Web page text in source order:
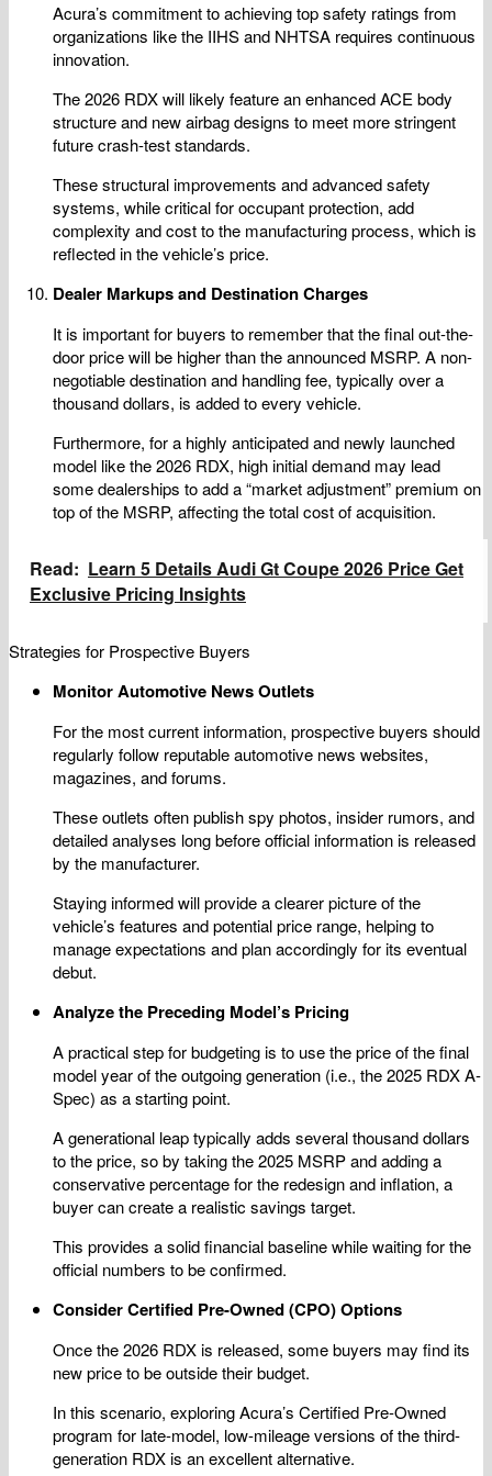
Acura’s commitment to achieving top safety ratings from
organizations like the IIHS and NHTSA requires continuous
innovation.
The 2026 RDX will likely feature an enhanced ACE body
structure and new airbag designs to meet more stringent
future crash-test standards.
These structural improvements and advanced safety
systems, while critical for occupant protection, add
complexity and cost to the manufacturing process, which is
reflected in the vehicle’s price.
Dealer Markups and Destination Charges
It is important for buyers to remember that the final out-the-
door price will be higher than the announced MSRP. A non-
negotiable destination and handling fee, typically over a
thousand dollars, is added to every vehicle.
Furthermore, for a highly anticipated and newly launched
model like the 2026 RDX, high initial demand may lead
some dealerships to add a “market adjustment” premium on
top of the MSRP, affecting the total cost of acquisition.
Read: Learn 5 Details Audi Gt Coupe 2026 Price Get
Exclusive Pricing Insights
Strategies for Prospective Buyers
Monitor Automotive News Outlets
For the most current information, prospective buyers should
regularly follow reputable automotive news websites,
magazines, and forums.
These outlets often publish spy photos, insider rumors, and
detailed analyses long before official information is released
by the manufacturer.
Staying informed will provide a clearer picture of the
vehicle’s features and potential price range, helping to
manage expectations and plan accordingly for its eventual
debut.
Analyze the Preceding Model’s Pricing
A practical step for budgeting is to use the price of the final
model year of the outgoing generation (i.e., the 2025 RDX A-
Spec) as a starting point.
A generational leap typically adds several thousand dollars
to the price, so by taking the 2025 MSRP and adding a
conservative percentage for the redesign and inflation, a
buyer can create a realistic savings target.
This provides a solid financial baseline while waiting for the
official numbers to be confirmed.
Consider Certified Pre-Owned (CPO) Options
Once the 2026 RDX is released, some buyers may find its
new price to be outside their budget.
In this scenario, exploring Acura’s Certified Pre-Owned
program for late-model, low-mileage versions of the third-
generation RDX is an excellent alternative.